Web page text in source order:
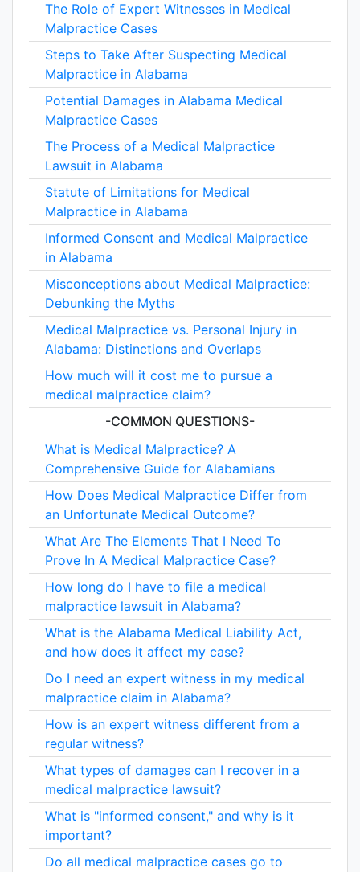
The Role of Expert Witnesses in Medical
Malpractice Cases
Steps to Take After Suspecting Medical
Malpractice in Alabama
Potential Damages in Alabama Medical
Malpractice Cases
The Process of a Medical Malpractice
Lawsuit in Alabama
Statute of Limitations for Medical
Malpractice in Alabama
Informed Consent and Medical Malpractice
in Alabama
Misconceptions about Medical Malpractice:
Debunking the Myths
Medical Malpractice vs. Personal Injury in
Alabama: Distinctions and Overlaps
How much will it cost me to pursue a
medical malpractice claim?
-COMMON QUESTIONS-
What is Medical Malpractice? A
Comprehensive Guide for Alabamians
How Does Medical Malpractice Differ from
an Unfortunate Medical Outcome?
What Are The Elements That I Need To
Prove In A Medical Malpractice Case?
How long do I have to file a medical
malpractice lawsuit in Alabama?
What is the Alabama Medical Liability Act,
and how does it affect my case?
Do I need an expert witness in my medical
malpractice claim in Alabama?
How is an expert witness different from a
regular witness?
What types of damages can I recover in a
medical malpractice lawsuit?
What is "informed consent," and why is it
important?
Do all medical malpractice cases go to